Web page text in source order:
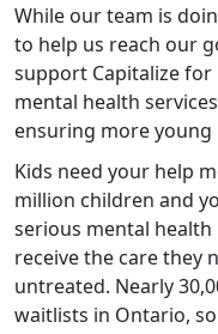
While our team is
to help us reach our
support Capitalize
mental health
ensuring more young
Kids need your help
million children and
serious mental health
receive the care they
untreated. Nearly
waitlists in Ontario,